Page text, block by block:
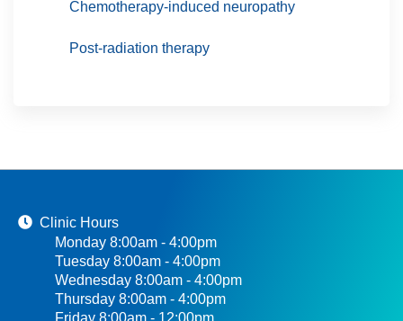
Chemotherapy-induced neuropathy
Post-radiation therapy
Clinic Hours
Monday 8:00am - 4:00pm
Tuesday 8:00am - 4:00pm
Wednesday 8:00am - 4:00pm
Thursday 8:00am - 4:00pm
Friday 8:00am - 12:00pm